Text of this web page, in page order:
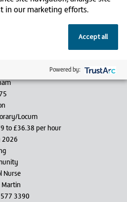
agency/employment business (as
Agencies and Employment
is acting on behalf of its client in
- Immunisation Nurse - Band 5 -
Locum
to £36.38 per hour
2026
Nurse
Martin
3390
in our marketing efforts.
Accept all
Powered by: